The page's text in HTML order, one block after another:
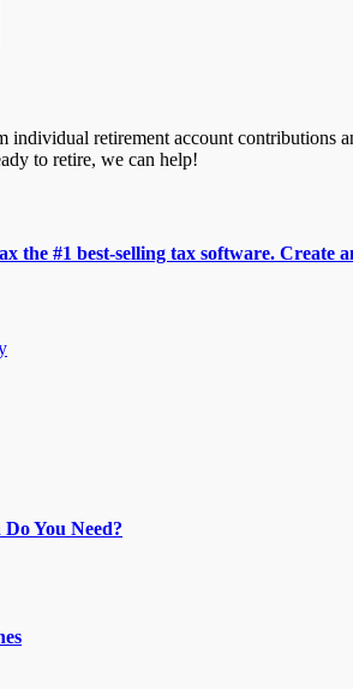
individual retirement account
to retire, we can help!
#1 best-selling tax software. Create
You Need?